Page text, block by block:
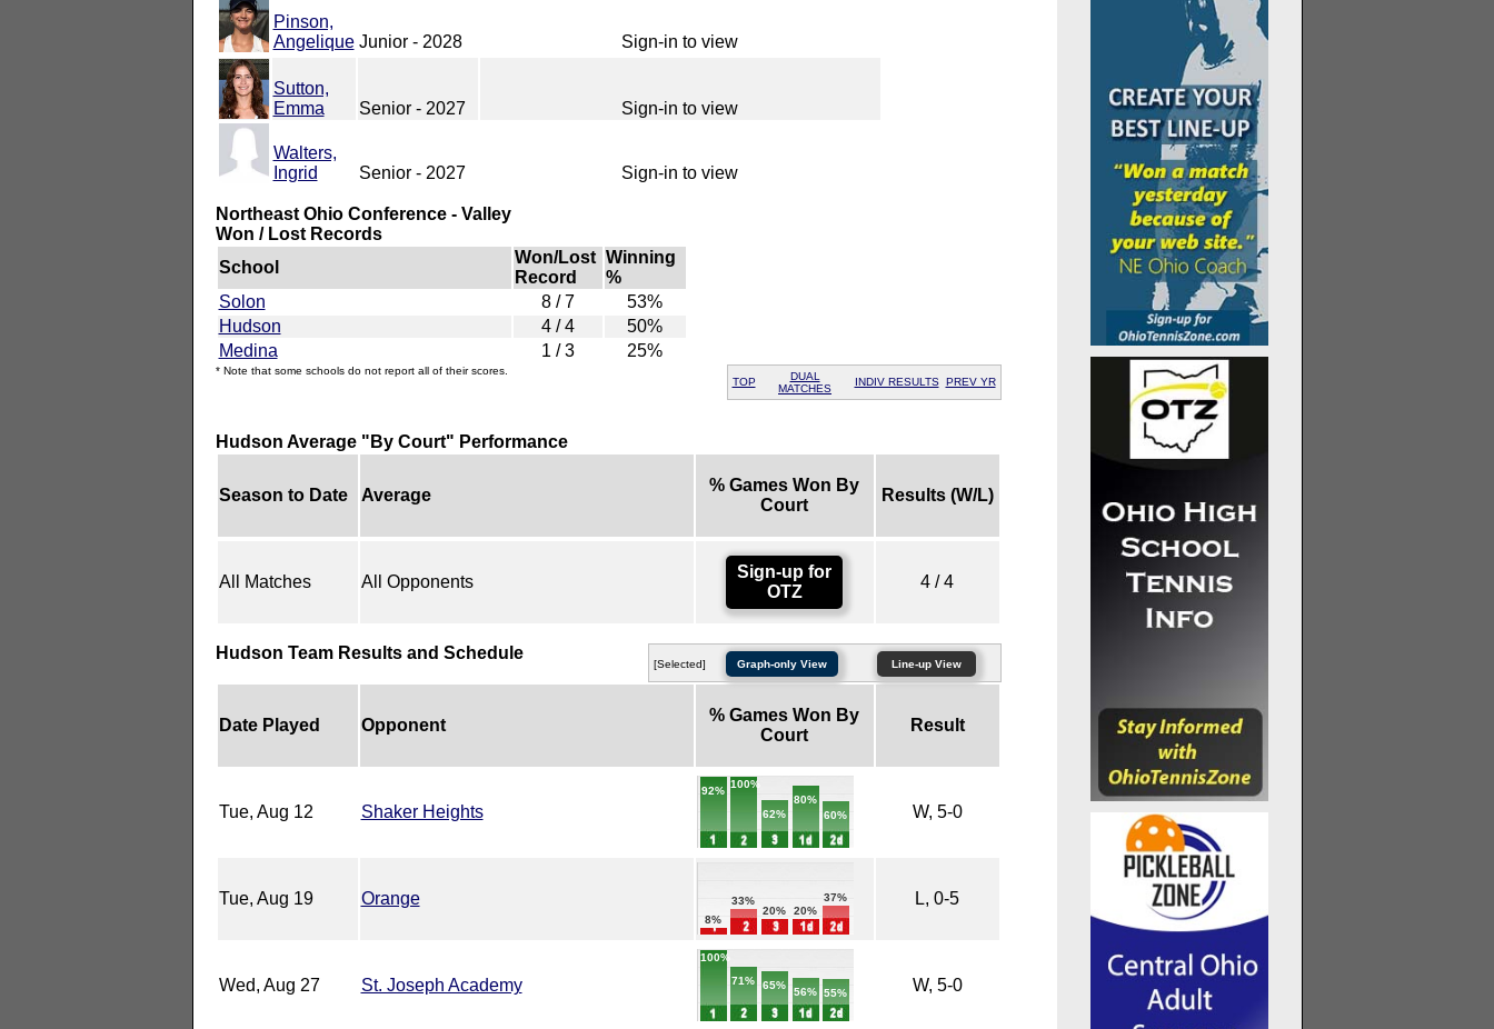
Pinson,
Angelique Junior - 2028 Sign-in to view
Sutton,
Emma
Senior - 2027 Sign-in to view
Walters,
Ingrid
Senior - 2027 Sign-in to view
Northeast Ohio Conference - Valley
Won / Lost Records
School
Won/Lost
Record
Winning
%
Solon
8 / 7
53%
Hudson
4 / 4
50%
Medina
1 / 3 25%
* Note that some schools do not report all of their scores.
TOP
DUAL
MATCHES
INDIV RESULTS PREV YR
Hudson Average "By Court" Performance
Season to Date Average
% Games Won By
Court
Results (W/L)
All Matches All Opponents
Sign-up for
OTZ
4 / 4
[Selected] Graph-only View Line-up View
Hudson Team Results and Schedule
Date Played Opponent
% Games Won By
Court
Result
Tue, Aug 12 Shaker Heights
92%
100%
62%
80%
60%
W, 5-0
Tue, Aug 19 Orange
8%
33%
20%
20%
37% L, 0-5
Wed, Aug 27 St. Joseph Academy
100%
71%
65%
56% 55% W, 5-0